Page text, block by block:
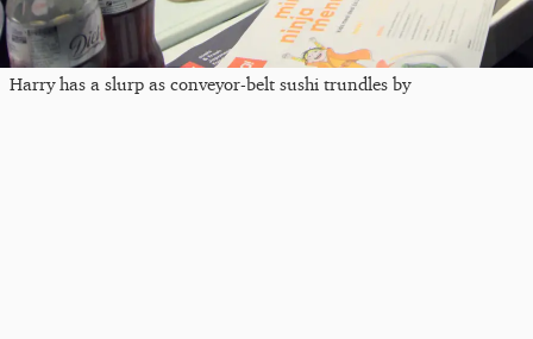
Harry has a slurp as conveyor-belt sushi trundles by